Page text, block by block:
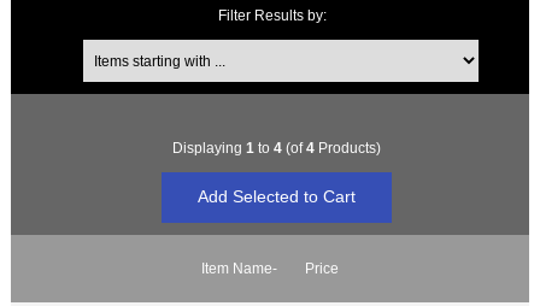
Filter Results by:
Items starting with ...
Displaying 1 to 4(of4Products)
Item Name- Price